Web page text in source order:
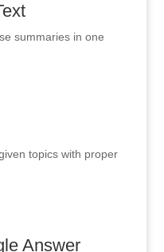
summaries in one
topics with proper
Answer